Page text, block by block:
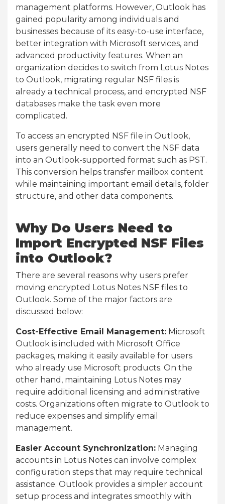
management platforms. However, Outlook has
gained popularity among individuals and
businesses because of its easy-to-use interface,
better integration with Microsoft services, and
advanced productivity features. When an
organization decides to switch from Lotus Notes
to Outlook, migrating regular NSF files is
already a technical process, and encrypted NSF
databases make the task even more
complicated.
To access an encrypted NSF file in Outlook,
users generally need to convert the NSF data
into an Outlook-supported format such as PST.
This conversion helps transfer mailbox content
while maintaining important email details, folder
structure, and other data components.
Why Do Users Need to
Import Encrypted NSF Files
into Outlook?
There are several reasons why users prefer
moving encrypted Lotus Notes NSF files to
Outlook. Some of the major factors are
discussed below:
Cost-Effective Email Management: Microsoft
Outlook is included with Microsoft Office
packages, making it easily available for users
who already use Microsoft products. On the
other hand, maintaining Lotus Notes may
require additional licensing and administrative
costs. Organizations often migrate to Outlook to
reduce expenses and simplify email
management.
Easier Account Synchronization: Managing
accounts in Lotus Notes can involve complex
configuration steps that may require technical
assistance. Outlook provides a simpler account
setup process and integrates smoothly with